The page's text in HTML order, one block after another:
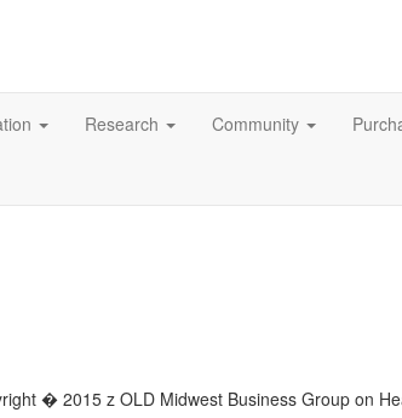
Research Community
� 2015 z OLD Midwest Business Group on